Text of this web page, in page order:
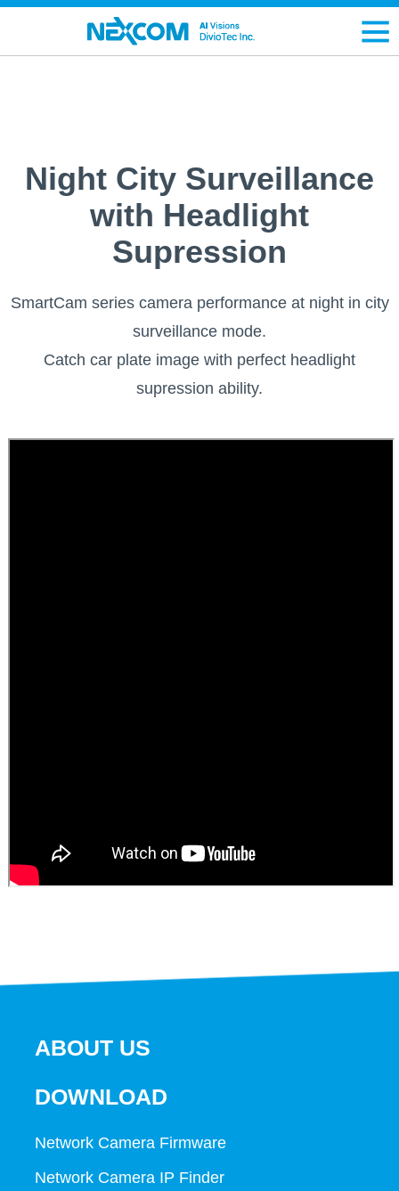
Night City Surveillance
with Headlight
Supression
SmartCam series camera performance at night in city
surveillance mode.
Catch car plate image with perfect headlight
supression ability.
ABOUT US
DOWNLOAD
Network Camera Firmware
Network Camera IP Finder